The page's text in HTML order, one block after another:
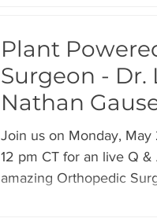
Plant
Surgeon - Dr.
Nathan
Join us on Monday, May
12 pm CT for an live Q &
amazing Orthopedic